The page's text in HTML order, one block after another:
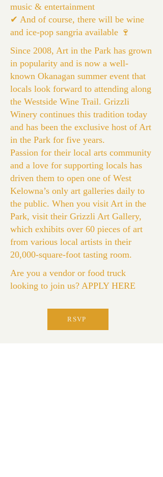
music & entertainment
✔ And of course, there will be wine
and ice-pop sangria available 🍷
Since 2008, Art in the Park has grown
in popularity and is now a well-
known Okanagan summer event that
locals look forward to attending along
the Westside Wine Trail. Grizzli
Winery continues this tradition today
and has been the exclusive host of Art
in the Park for five years.
Passion for their local arts community
and a love for supporting locals has
driven them to open one of West
Kelowna’s only art galleries daily to
the public. When you visit Art in the
Park, visit their Grizzli Art Gallery,
which exhibits over 60 pieces of art
from various local artists in their
20,000-square-foot tasting room.
Are you a vendor or food truck
looking to join us? APPLY HERE
RSVP